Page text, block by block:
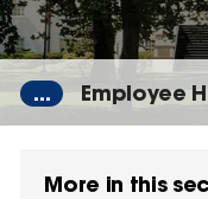
... Employee
More in this